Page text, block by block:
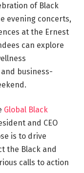
of Black
evening concerts,
at the Ernest
can explore
business-
Global Black
and CEO
is to drive
the Black and
calls to action